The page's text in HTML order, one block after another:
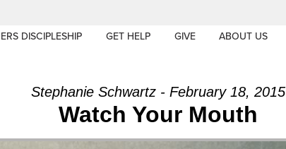
DISCIPLESHIP GET HELP GIVE ABOUT US
Stephanie Schwartz - February 18, 2015
Watch Your Mouth